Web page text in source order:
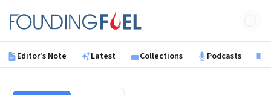
Founding Fuel
Editor's Note Latest Collections Podcasts